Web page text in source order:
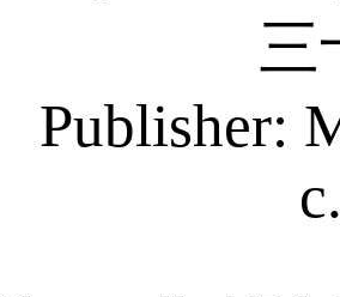
三
Publisher: